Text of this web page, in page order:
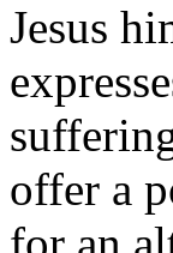
Jesus
offer a